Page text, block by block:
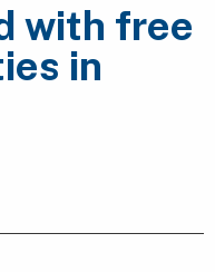
with free
in